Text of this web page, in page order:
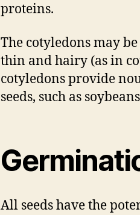
proteins.
The cotyledons may
thin and hairy (as in
cotyledons provide
seeds, such as
All seeds have the